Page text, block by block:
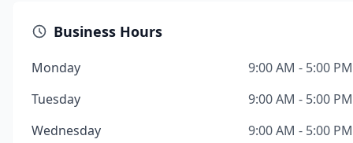
Business Hours
Monday
9:00 AM - 5:00 PM
Tuesday
9:00 AM - 5:00 PM
Wednesday
9:00 AM - 5:00 PM